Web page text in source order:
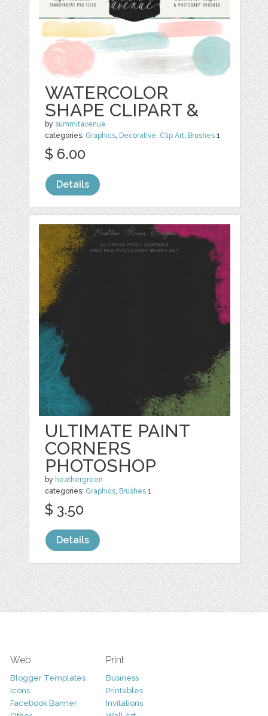
WATERCOLOR
SHAPE CLIPART &
bysummitavenue
categories: Graphics, Decorative, Clip Art, Brushes 1
$ 6.00
Details
ULTIMATE PAINT
CORNERS
PHOTOSHOP
by heathergreen
categories: Graphics, Brushes 1
$ 3.50
Details
Web
Blogger Templates
Icons
Facebook Banner
Print
Business
Printables
Invitations